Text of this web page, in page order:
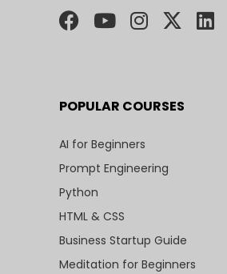
POPULAR COURSES
AI for Beginners
Prompt Engineering
Python
HTML & CSS
Business Startup Guide
Meditation for Beginners